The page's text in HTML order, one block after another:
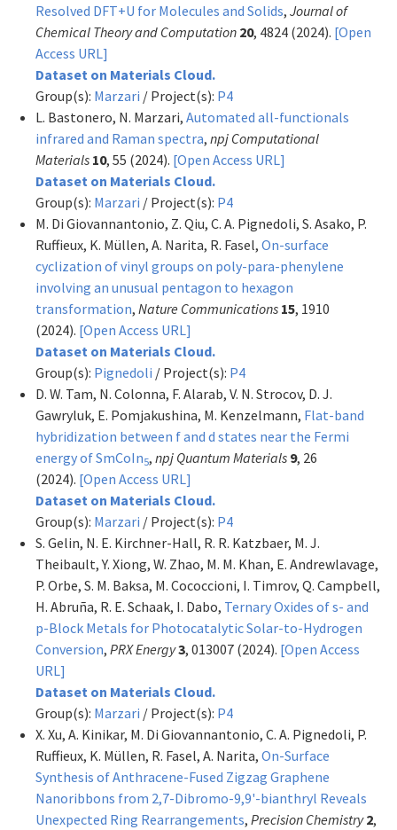
Resolved DFT+U for Molecules and Solids, Journal of
Chemical Theory and Computation 20, 4824 (2024). [Open
Access URL]
Dataset on Materials Cloud.
Group(s): Marzari / Project(s): P4
L. Bastonero, N. Marzari, Automated all-functionals
infrared and Raman spectra, npj Computational
Materials 10, 55 (2024). [Open Access URL]
Dataset on Materials Cloud.
Group(s): Marzari / Project(s): P4
M. Di Giovannantonio, Z. Qiu, C. A. Pignedoli, S. Asako, P.
Ruffieux, K. Müllen, A. Narita, R. Fasel, On-surface
cyclization of vinyl groups on poly-para-phenylene
involving an unusual pentagon to hexagon
transformation, Nature Communications 15, 1910
(2024). [Open Access URL]
Dataset on Materials Cloud.
Group(s): Pignedoli / Project(s): P4
D. W. Tam, N. Colonna, F. Alarab, V. N. Strocov, D. J.
Gawryluk, E. Pomjakushina, M. Kenzelmann, Flat-band
hybridization between f and d states near the Fermi
energy of SmCoIn5, npj Quantum Materials 9, 26
(2024). [Open Access URL]
Dataset on Materials Cloud.
Group(s): Marzari / Project(s): P4
S. Gelin, N. E. Kirchner-Hall, R. R. Katzbaer, M. J.
Theibault, Y. Xiong, W. Zhao, M. M. Khan, E. Andrewlavage,
P. Orbe, S. M. Baksa, M. Cococcioni, I. Timrov, Q. Campbell,
H. Abruña, R. E. Schaak, I. Dabo, Ternary Oxides of s- and
p-Block Metals for Photocatalytic Solar-to-Hydrogen
Conversion, PRX Energy3, 013007 (2024). [Open Access
URL]
Dataset on Materials Cloud.
Group(s): Marzari / Project(s): P4
X. Xu, A. Kinikar, M. Di Giovannantonio, C. A. Pignedoli, P.
Ruffieux, K. Müllen, R. Fasel, A. Narita, On-Surface
Synthesis of Anthracene-Fused Zigzag Graphene
Nanoribbons from 2,7-Dibromo-9,9'-bianthryl Reveals
Unexpected Ring Rearrangements, Precision Chemistry 2,